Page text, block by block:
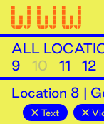
ALL
9
10 11 12
Location 8 |
Text